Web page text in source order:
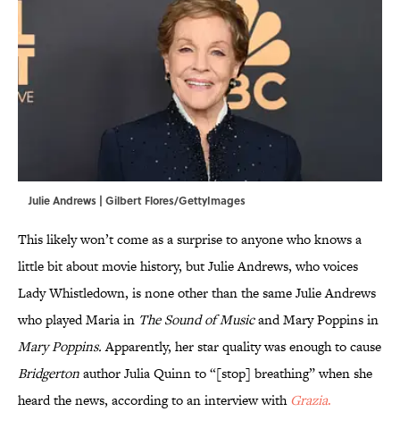
Julie Andrews | Gilbert Flores/GettyImages
This likely won’t come as a surprise to anyone who knows a
little bit about movie history, but Julie Andrews, who voices
Lady Whistledown, is none other than the same Julie Andrews
who played Maria in The Sound of Musicand Mary Poppins in
Mary Poppins.Apparently, her star quality was enough to cause
Bridgertonauthor Julia Quinn to “[stop] breathing” when she
heard the news, according to an interview withGrazia.